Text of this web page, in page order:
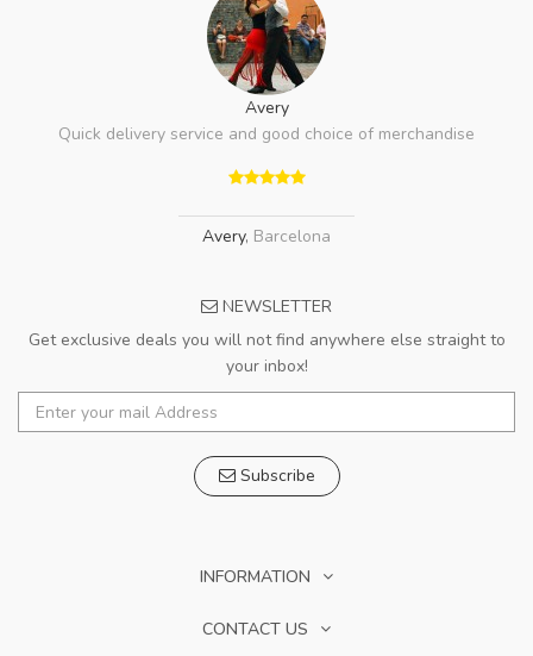
Avery
Quick delivery service and good choice of merchandise
Avery, Barcelona
NEWSLETTER
Get exclusive deals you will not find anywhere else straight to
your inbox!
Subscribe
INFORMATION
CONTACT US